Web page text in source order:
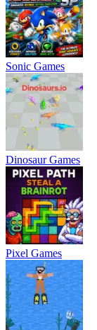
Sonic Games
Dinosaur Games
Pixel Games